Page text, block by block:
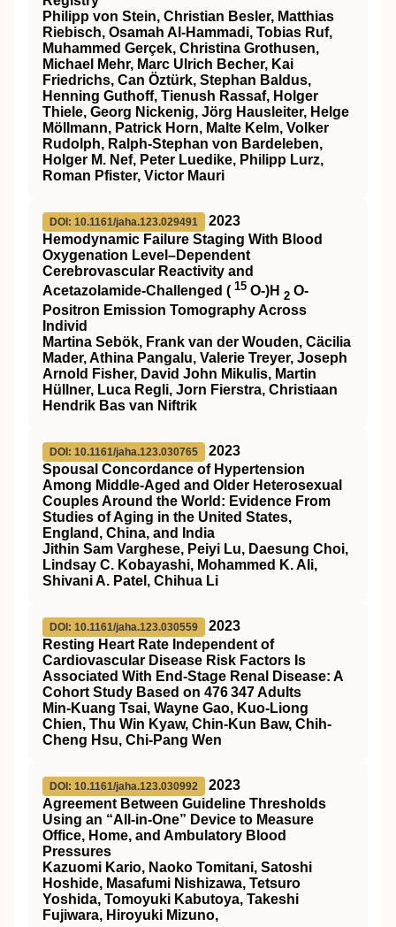
Philipp von Stein, Christian Besler, Matthias
Riebisch, Osamah Al‐Hammadi, Tobias Ruf,
Muhammed Gerçek, Christina Grothusen,
Michael Mehr, Marc Ulrich Becher, Kai
Friedrichs, Can Öztürk, Stephan Baldus,
Henning Guthoff, Tienush Rassaf, Holger
Thiele, Georg Nickenig, Jörg Hausleiter, Helge
Möllmann, Patrick Horn, Malte Kelm, Volker
Rudolph, Ralph‐Stephan von Bardeleben,
Holger M. Nef, Peter Luedike, Philipp Lurz,
Roman Pfister, Victor Mauri
DOI: 10.1161/jaha.123.029491
2023
Hemodynamic Failure Staging With Blood
Oxygenation Level–Dependent
Cerebrovascular Reactivity and
Acetazolamide‐Challenged ( 15 O‐)H 2 O‐
Positron Emission Tomography Across
Individ
Martina Sebök, Frank van der Wouden, Cäcilia
Mader, Athina Pangalu, Valerie Treyer, Joseph
Arnold Fisher, David John Mikulis, Martin
Hüllner, Luca Regli, Jorn Fierstra, Christiaan
Hendrik Bas van Niftrik
DOI: 10.1161/jaha.123.030765
2023
Spousal Concordance of Hypertension
Among Middle‐Aged and Older Heterosexual
Couples Around the World: Evidence From
Studies of Aging in the United States,
England, China, and India
Jithin Sam Varghese, Peiyi Lu, Daesung Choi,
Lindsay C. Kobayashi, Mohammed K. Ali,
Shivani A. Patel, Chihua Li
DOI: 10.1161/jaha.123.030559
2023
Resting Heart Rate Independent of
Cardiovascular Disease Risk Factors Is
Associated With End‐Stage Renal Disease: A
Cohort Study Based on 476 347 Adults
Min‐Kuang Tsai, Wayne Gao, Kuo‐Liong
Chien, Thu Win Kyaw, Chin‐Kun Baw, Chih‐
Cheng Hsu, Chi‐Pang Wen
DOI: 10.1161/jaha.123.030992
2023
Agreement Between Guideline Thresholds
Using an “All‐in‐One” Device to Measure
Office, Home, and Ambulatory Blood
Pressures
Kazuomi Kario, Naoko Tomitani, Satoshi
Hoshide, Masafumi Nishizawa, Tetsuro
Yoshida, Tomoyuki Kabutoya, Takeshi
Fujiwara, Hiroyuki Mizuno,